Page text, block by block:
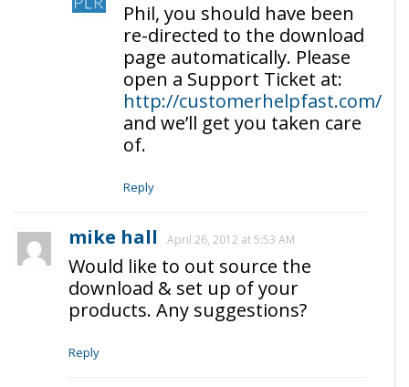
Phil, you should have been
re-directed to the download
page automatically. Please
open a Support Ticket at:
http://customerhelpfast.com/
and we’ll get you taken care
of.
Reply
mike hall April 26, 2012 at 5:53 AM
Would like to out source the
download & set up of your
products. Any suggestions?
Reply